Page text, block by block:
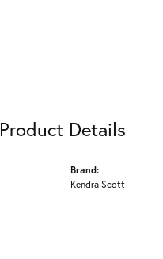
Product Details
Brand:
Kendra Scott